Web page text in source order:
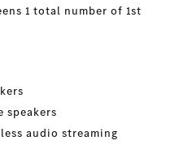
1 total number of 1st
speakers
audio streaming